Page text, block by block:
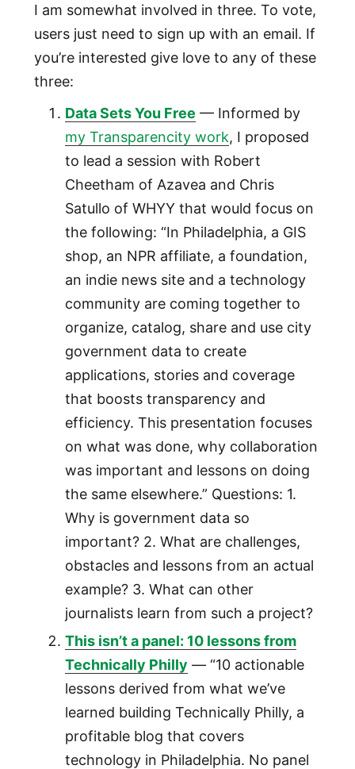
I am somewhat involved in three. To vote,
users just need to sign up with an email. If
you’re interested give love to any of these
three:
Data Sets You Free — Informed by
my Transparencity work, I proposed
to lead a session with Robert
Cheetham of Azavea and Chris
Satullo of WHYY that would focus on
the following: “In Philadelphia, a GIS
shop, an NPR affiliate, a foundation,
an indie news site and a technology
community are coming together to
organize, catalog, share and use city
government data to create
applications, stories and coverage
that boosts transparency and
efficiency. This presentation focuses
on what was done, why collaboration
was important and lessons on doing
the same elsewhere.” Questions: 1.
Why is government data so
important? 2. What are challenges,
obstacles and lessons from an actual
example? 3. What can other
journalists learn from such a project?
This isn’t a panel: 10 lessons from
Technically Philly — “10 actionable
lessons derived from what we’ve
learned building Technically Philly, a
profitable blog that covers
technology in Philadelphia. No panel